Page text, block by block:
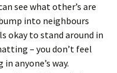
see what other’s are
into neighbours
okay to stand around in
– you don’t feel
anyone’s way.